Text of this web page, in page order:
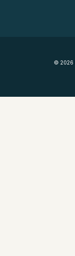
© 2026